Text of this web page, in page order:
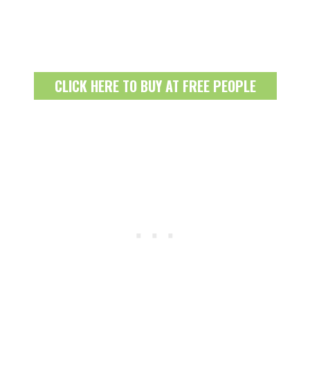
CLICK HERE TO BUY AT FREE PEOPLE